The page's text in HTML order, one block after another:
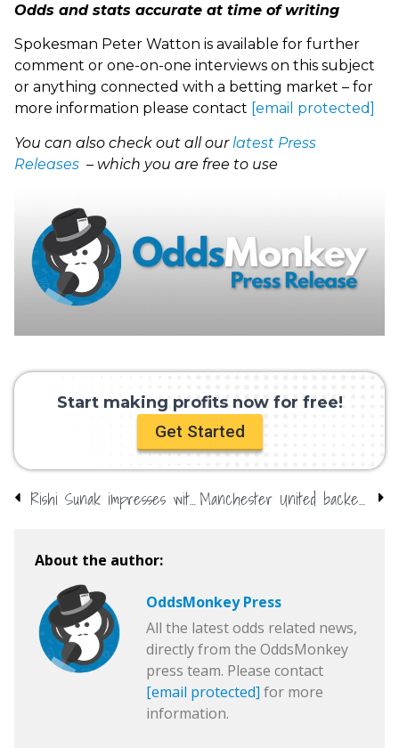
Odds and stats accurate at time of writing
Spokesman Peter Watton is available for further
comment or one-on-one interviews on this subject
or anything connected with a betting market – for
more information please contact [email protected]
You can also check out all our latest Press
Releases – which you are free to use
Start making profits now for free!
Get Started
Rishi Sunak impresses with performance – backed to be future PM Manchester United backed for top-four finish
About the author:
OddsMonkey Press
All the latest odds related news,
directly from the OddsMonkey
press team. Please contact
[email protected] for more
information.